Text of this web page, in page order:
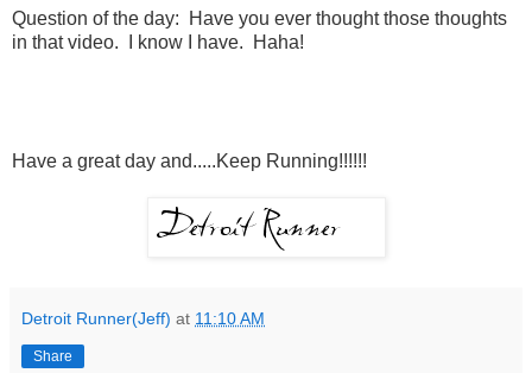
Question of the day: Have you ever thought those thoughts
in that video. I know I have. Haha!
Have a great day and.....Keep Running!!!!!!
Detroit Runner(Jeff) at 11:10 AM
Share